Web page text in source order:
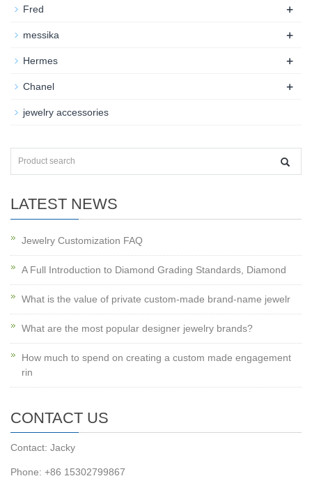
Fred +
messika +
Hermes +
Chanel +
jewelry accessories
LATEST NEWS
Jewelry Customization FAQ
A Full Introduction to Diamond Grading Standards, Diamond
What is the value of private custom-made brand-name jewelr
What are the most popular designer jewelry brands?
How much to spend on creating a custom made engagement
rin
CONTACT US
Contact: Jacky
Phone: +86 15302799867